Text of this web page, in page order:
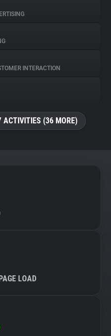
INTERACTION
ACTIVITIES (36 MORE)
LOAD